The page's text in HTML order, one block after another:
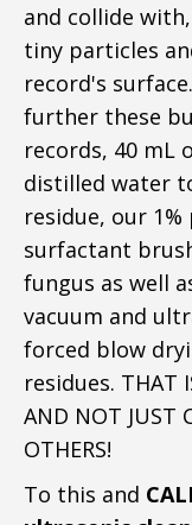
and collide
tiny particles
record's
further these
records, 40 mL
distilled water
residue, our
surfactant
fungus as well
vacuum and
forced blow
residues. THAT
AND NOT JUST
OTHERS!
To this and